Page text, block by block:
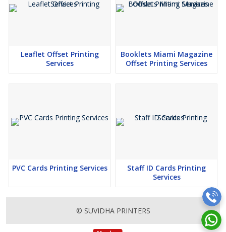
Leaflet Offset Printing
Services
Booklets Miami Magazine
Offset Printing Services
PVC Cards Printing Services
Staff ID Cards Printing
Services
© SUVIDHA PRINTERS